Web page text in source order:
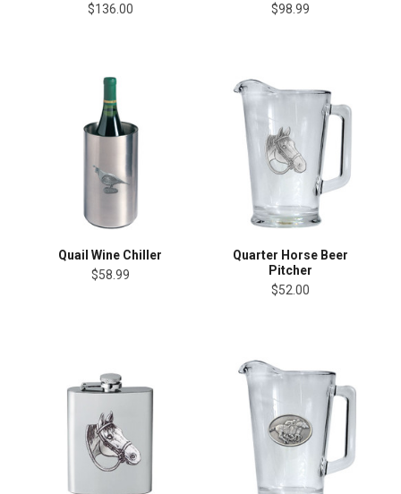
$136.00
$98.99
Quail Wine Chiller
$58.99
Quarter Horse Beer
Pitcher
$52.00